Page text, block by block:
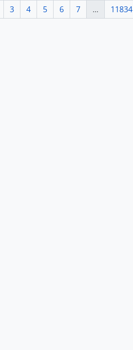
3 4 5 6 7 ... 11834